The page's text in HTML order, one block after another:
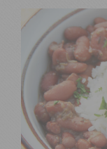
RED BEANSDONE